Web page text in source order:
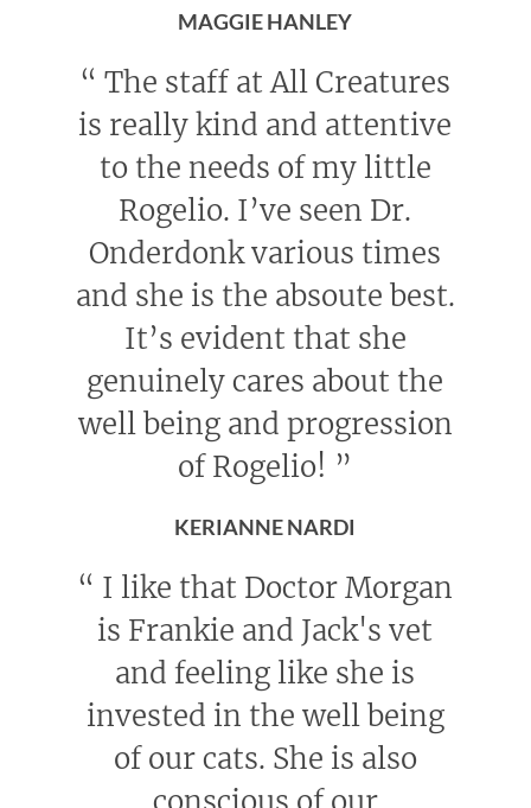
MAGGIE HANLEY
“ The staff at All Creatures
is really kind and attentive
to the needs of my little
Rogelio. I’ve seen Dr.
Onderdonk various times
and she is the absoute best.
It’s evident that she
genuinely cares about the
well being and progression
of Rogelio! ”
KERIANNE NARDI
“ I like that Doctor Morgan
is Frankie and Jack's vet
and feeling like she is
invested in the well being
of our cats. She is also